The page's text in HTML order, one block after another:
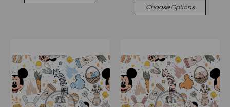
Choose Options